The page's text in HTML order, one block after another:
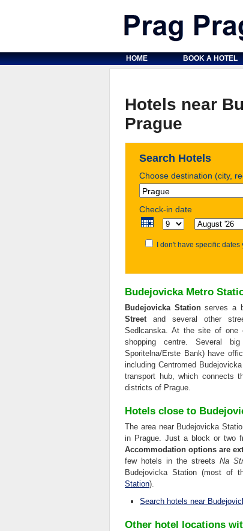
HOME BOOK A HOTEL
Hotels near
Prague
Search Hotels
Choose destination (city,
Check-in date
I don't have specific dates
Budejovicka Metro
Budejovicka Stationserves a
Streetand several other
Sedlcanska. At the site of one
shopping centre. Several
Sporitelna/Erste Bank) have
including Centromed
transport hub, which connects
districts of Prague.
Hotels close to
The area near Budejovicka
in Prague. Just a block or two
Accommodation options are
few hotels in the streets Na
Budejovicka Station (most of
Station).
Search hotels near
Other hotel locations